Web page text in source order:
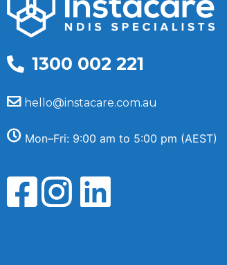
1300 002 221
hello@instacare.com.au
Mon–Fri: 9:00 am to 5:00 pm (AEST)